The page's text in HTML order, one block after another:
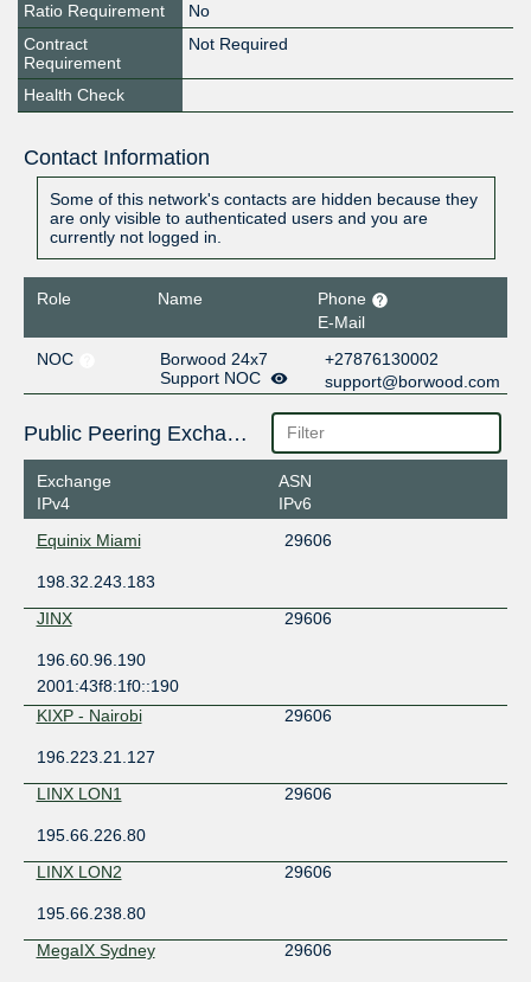
Ratio Requirement
No
Contract
Requirement
Not Required
Health Check
Contact Information
Some of this network's contacts are hidden because they
are only visible to authenticated users and you are
currently not logged in.
Role Name
Phone
E-Mail
NOC
Borwood 24x7
Support NOC
+27876130002
support@borwood.com
Public Peering Exchange Points
Exchange
IPv4
ASN
IPv6
Equinix Miami
29606
198.32.243.183
JINX
29606
196.60.96.190
2001:43f8:1f0::190
KIXP - Nairobi
29606
196.223.21.127
LINX LON1
29606
195.66.226.80
LINX LON2
29606
195.66.238.80
MegaIX Sydney
29606